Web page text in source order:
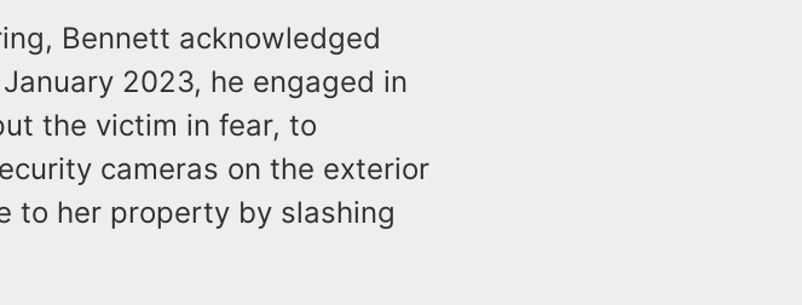
Bennett acknowledged
2023, he engaged in
the victim in fear, to
cameras on the exterior
to her property by slashing